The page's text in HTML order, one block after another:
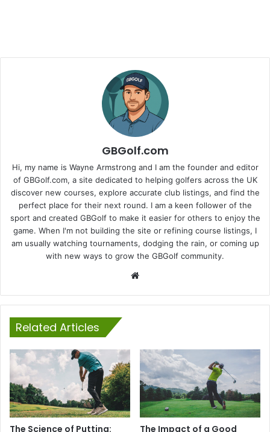
GBGolf.com
Hi, my name is Wayne Armstrong and I am the founder and editor
of GBGolf.com, a site dedicated to helping golfers across the UK
discover new courses, explore accurate club listings, and find the
perfect place for their next round. I am a keen follower of the
sport and created GBGolf to make it easier for others to enjoy the
game. When I'm not building the site or refining course listings, I
am usually watching tournaments, dodging the rain, or coming up
with new ways to grow the GBGolf community.
Related Articles
The Science of Putting: The Impact of a Good